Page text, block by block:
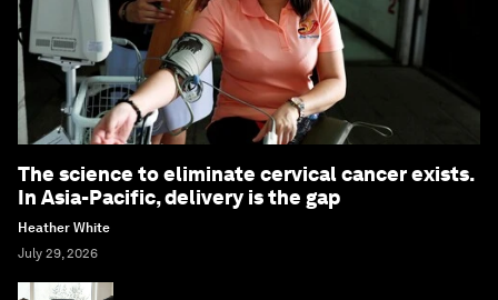
The science to eliminate cervical cancer exists.
In Asia-Pacific, delivery is the gap
Heather White
July 29, 2026